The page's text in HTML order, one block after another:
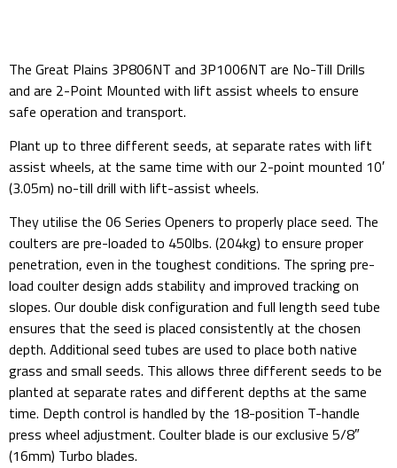
The Great Plains 3P806NT and 3P1006NT are No-Till Drills
and are 2-Point Mounted with lift assist wheels to ensure
safe operation and transport.
Plant up to three different seeds, at separate rates with lift
assist wheels, at the same time with our 2-point mounted 10′
(3.05m) no-till drill with lift-assist wheels.
They utilise the 06 Series Openers to properly place seed. The
coulters are pre-loaded to 450lbs. (204kg) to ensure proper
penetration, even in the toughest conditions. The spring pre-
load coulter design adds stability and improved tracking on
slopes. Our double disk configuration and full length seed tube
ensures that the seed is placed consistently at the chosen
depth. Additional seed tubes are used to place both native
grass and small seeds. This allows three different seeds to be
planted at separate rates and different depths at the same
time. Depth control is handled by the 18-position T-handle
press wheel adjustment. Coulter blade is our exclusive 5/8″
(16mm) Turbo blades.